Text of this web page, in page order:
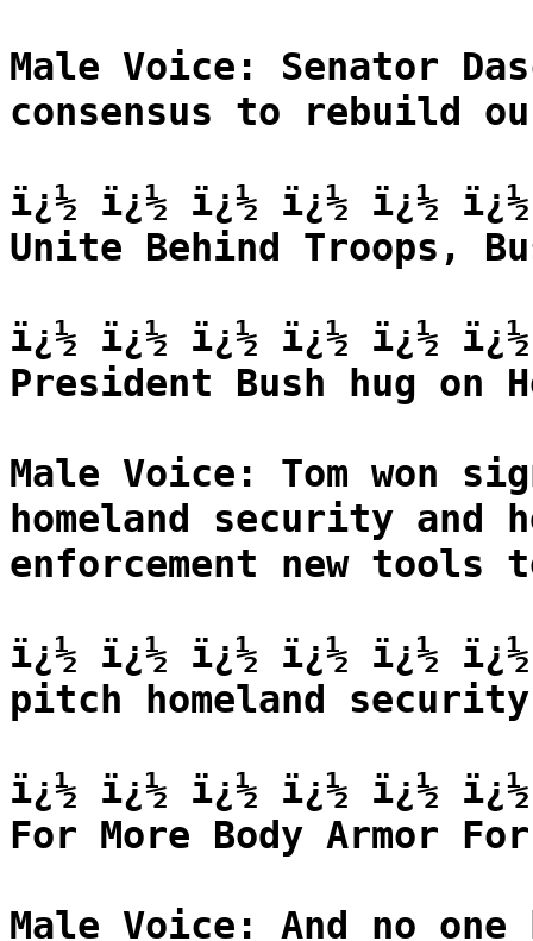
Male Voice: Senator
consensus to rebuild
ï¿½ ï¿½ ï¿½ ï¿½ ï¿½ ï¿½
Unite Behind Troops,
ï¿½ ï¿½ ï¿½ ï¿½ ï¿½ ï¿½
President Bush hug on
Male Voice: Tom won
homeland security and
enforcement new
ï¿½ ï¿½ ï¿½ ï¿½ ï¿½ ï¿½
pitch homeland security
ï¿½ ï¿½ ï¿½ ï¿½ ï¿½ ï¿½
For More Body Armor
Male Voice: And no